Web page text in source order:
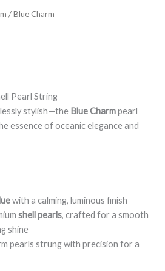
/ Blue Charm
Pearl String
stylish—the Blue Charmpearl
essence of oceanic elegance and
with a calming, luminous finish
shell pearls, crafted for a smooth
shine
pearls strung with precision for a